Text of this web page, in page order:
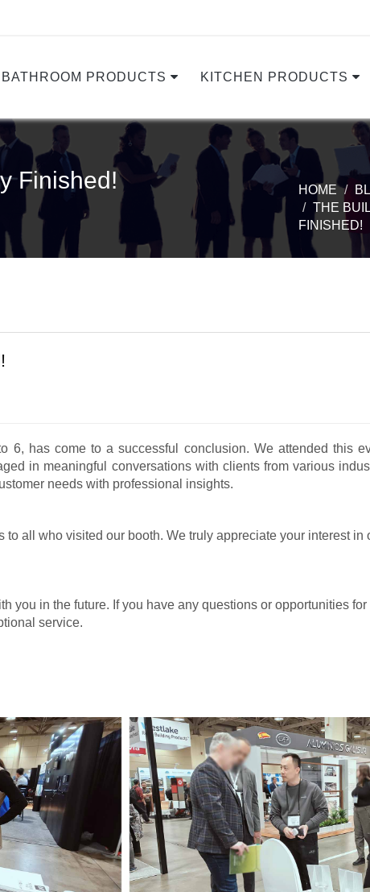
BATHROOM PRODUCTS KITCHEN PRODUCTS
Finished! HOME
THE
FINISHED!
6, has come to a successful conclusion. We attended this
in meaningful conversations with clients from various
needs with professional insights.
all who visited our booth. We truly appreciate your interest in
you in the future. If you have any questions or opportunities
service.